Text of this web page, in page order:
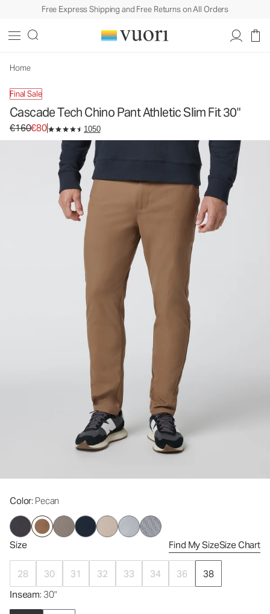
Free Express Shipping and Free Returns on All Orders
Home
Final Sale
Cascade Tech Chino Pant Athletic Slim Fit 30"
Original price €160. Sale price €80.
€160€80 1050
Color: Pecan
Size Find My SizeSize Chart
28 30 31 32 33 34 36
38
Inseam: 30"
Men's Chino Pants